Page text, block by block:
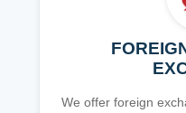
We offer foreign